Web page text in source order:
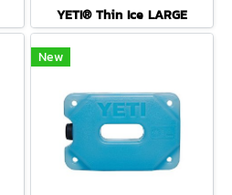
YETI® Thin Ice LARGE
New